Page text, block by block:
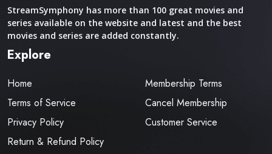
StreamSymphony has more than 100 great movies and
series available on the website and latest and the best
movies and series are added constantly.
Explore
Home
Terms of Service
Privacy Policy
Return & Refund Policy
Membership Terms
Cancel Membership
Customer Service